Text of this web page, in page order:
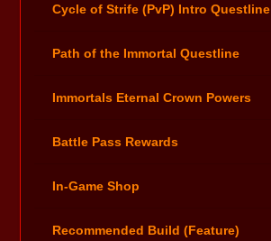
Cycle of Strife (PvP) Intro Questline
Path of the Immortal Questline
Immortals Eternal Crown Powers
Battle Pass Rewards
In-Game Shop
Recommended Build (Feature)